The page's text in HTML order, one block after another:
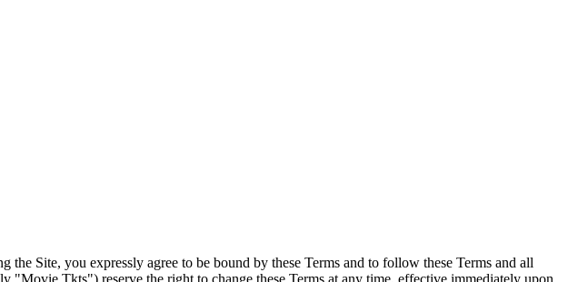
Site, you expressly agree to be bound by these Terms and to follow these Terms and all